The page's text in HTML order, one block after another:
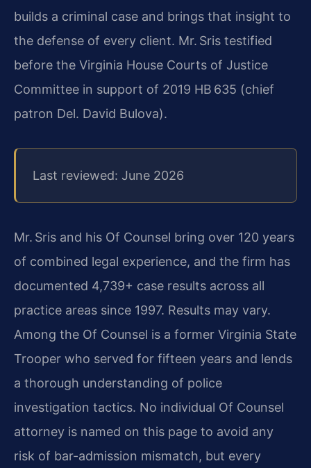
builds a criminal case and brings that insight to
the defense of every client. Mr. Sris testified
before the Virginia House Courts of Justice
Committee in support of 2019 HB 635 (chief
patron Del. David Bulova).
Last reviewed: June 2026
Mr. Sris and his Of Counsel bring over 120 years
of combined legal experience, and the firm has
documented 4,739+ case results across all
practice areas since 1997. Results may vary.
Among the Of Counsel is a former Virginia State
Trooper who served for fifteen years and lends
a thorough understanding of police
investigation tactics. No individual Of Counsel
attorney is named on this page to avoid any
risk of bar-admission mismatch, but every